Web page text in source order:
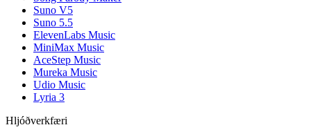
Suno V5
Suno 5.5
ElevenLabs Music
MiniMax Music
AceStep Music
Mureka Music
Udio Music
Lyria 3
Hljóðverkfæri